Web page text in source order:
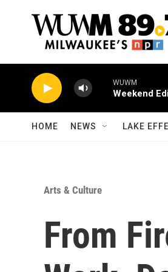
WUWM
Weekend
HOME NEWS LAKE
Arts & Culture
From